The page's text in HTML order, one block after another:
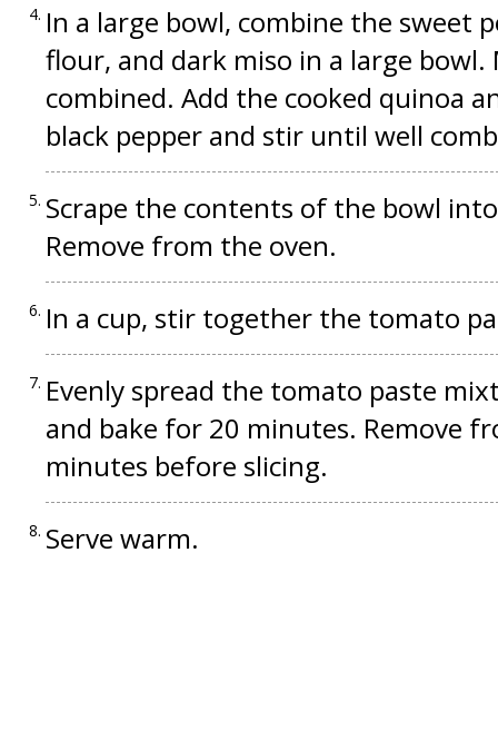
In a large bowl, combine the sweet
flour, and dark miso in a large
combined. Add the cooked quinoa
black pepper and stir until well
Scrape the contents of the bowl
Remove from the oven.
In a cup, stir together the tomato
Evenly spread the tomato paste
and bake for 20 minutes. Remove
minutes before slicing.
Serve warm.